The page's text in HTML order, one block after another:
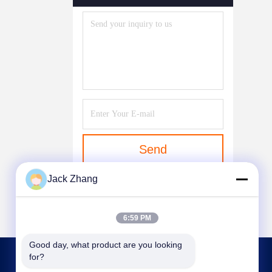
Send
Jack Zhang
6:59 PM
Good day, what product are you looking
for?